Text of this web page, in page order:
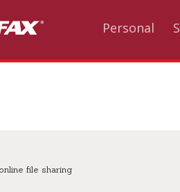
Personal
file sharing